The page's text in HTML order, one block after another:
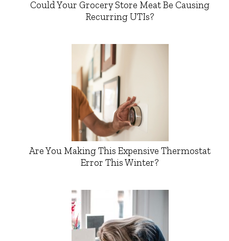
Could Your Grocery Store Meat Be Causing
Recurring UTIs?
Are You Making This Expensive Thermostat
Error This Winter?